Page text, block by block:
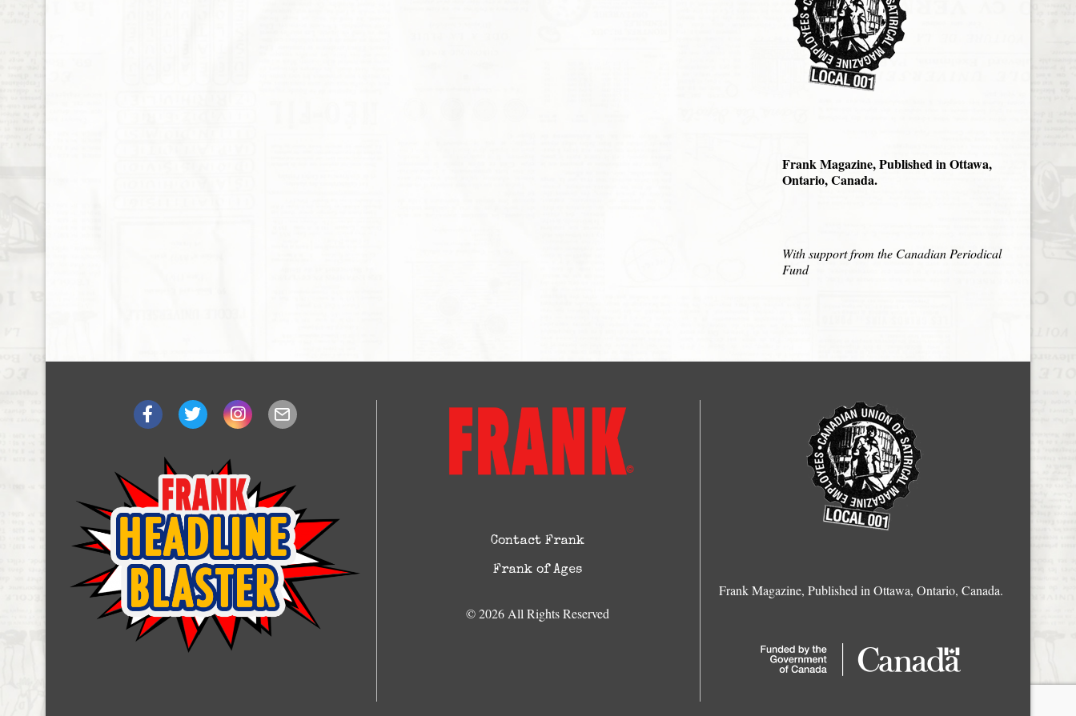
Frank Magazine, Published in Ottawa,
Ontario, Canada.
With support from the Canadian Periodical
Fund
Contact Frank
Frank of Ages
© 2026 All Rights Reserved
Frank Magazine, Published in Ottawa, Ontario, Canada.